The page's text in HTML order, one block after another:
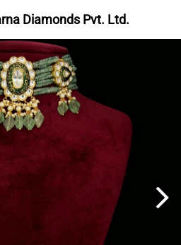
Diamonds Pvt. Ltd.